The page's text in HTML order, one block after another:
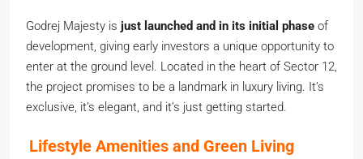
Godrej Majesty is just launched and in its initial phase of
development, giving early investors a unique opportunity to
enter at the ground level. Located in the heart of Sector 12,
the project promises to be a landmark in luxury living. It’s
exclusive, it’s elegant, and it’s just getting started.
Lifestyle Amenities and Green Living